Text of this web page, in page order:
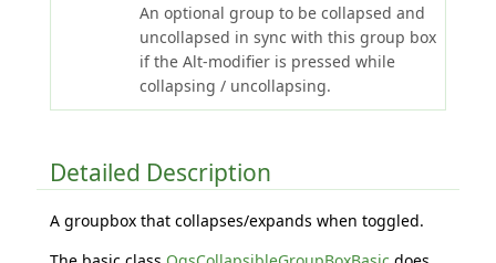
An optional group to be collapsed and
uncollapsed in sync with this group box
if the Alt-modifier is pressed while
collapsing / uncollapsing.
Detailed Description
A groupbox that collapses/expands when toggled.